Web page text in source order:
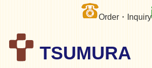
Order・Inquiry
TSUMURA